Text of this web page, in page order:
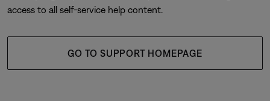
access to all self-service help content.
GO TO SUPPORT HOMEPAGE